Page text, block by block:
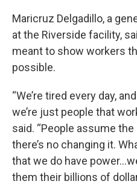
Maricruz Delgadillo, a
at the Riverside facility,
meant to show workers
possible.
“We’re tired every day,
we’re just people that
said. “People assume
there’s no changing it.
that we do have
them their billions of